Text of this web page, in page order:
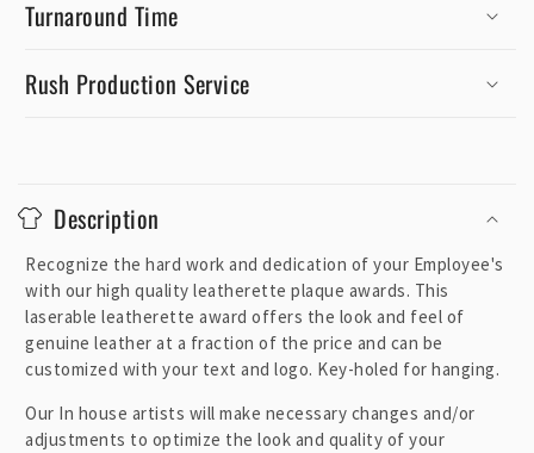
Turnaround Time
Rush Production Service
o
l
a
p
s
b
Description
Recognize the hard work and dedication of your Employee's
with our high quality leatherette plaque awards. This
laserable leatherette award offers the look and feel of
genuine leather at a fraction of the price and can be
customized with your text and logo. Key-holed for hanging.
Our In house artists will make necessary changes and/or
adjustments to optimize the look and quality of your